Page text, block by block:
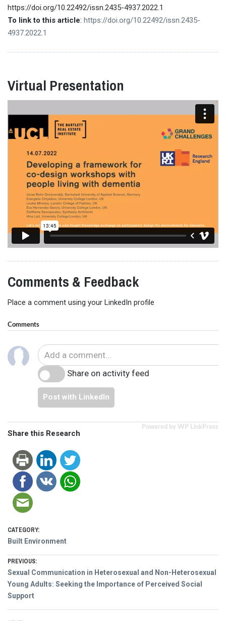
https://doi.org/10.22492/issn.2435-4937.2022.1
To link to this article: https://doi.org/10.22492/issn.2435-
4937.2022.1
Virtual Presentation
Comments & Feedback
Place a comment using your LinkedIn profile
Comments
Share on activity feed
Post with LinkedIn
Powered by WP LinkPress
Share this Research
CATEGORY:
Built Environment
Post
navigation
PREVIOUS:
Previous
post:
Sexual Communication in Heterosexual and Non-Heterosexual
Young Adults: Seeking the Importance of Perceived Social
Support